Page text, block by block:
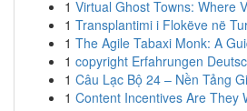
1 Virtual Ghost Towns: Where
1 Transplantimi i Flokëve në
1 The Agile Tabaxi Monk: A
1 copyright Erfahrungen
1 Câu Lạc Bộ 24 – Nền Tảng
1 Content Incentives Are They